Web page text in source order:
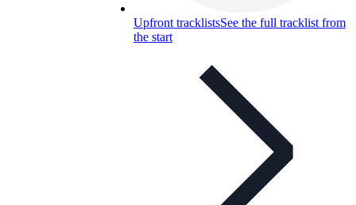
Upfront tracklistsSee the full tracklist from
the start